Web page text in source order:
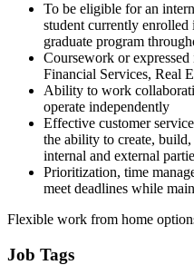
To be eligible for an
student currently enrolled
graduate program
Coursework or expressed
Financial Services, Real
Ability to work
operate independently
Effective customer
the ability to create,
internal and external
Prioritization, time
meet deadlines while
Flexible work from home
Job Tags